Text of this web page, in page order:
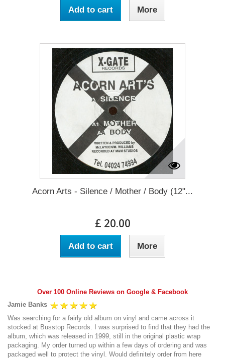
Add to cart More
Acorn Arts - Silence / Mother / Body (12"...
£ 20.00
Add to cart More
Over 100 Online Reviews on Google & Facebook
Jamie Banks
Was searching for a fairly old album on vinyl and came across it
stocked at Busstop Records. I was surprised to find that they had the
album, which was released in 1999, still in the original plastic wrap
packaging. My order turned up within a few days of ordering and was
packaged well to protect the vinyl. Would definitely order from here